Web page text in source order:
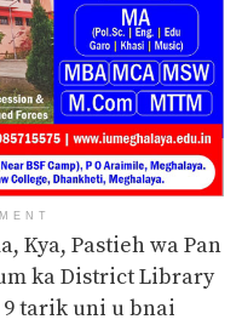
Kya, Pastieh wa Pan
ka District Library
tarik uni u bnai